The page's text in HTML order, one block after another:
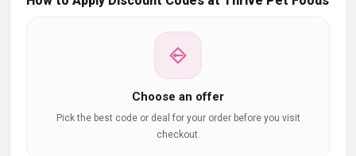
Choose an offer
Pick the best code or deal for your order before you visit
checkout.